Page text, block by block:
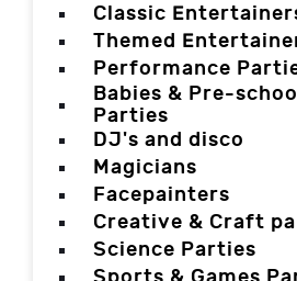
Classic
Themed
Performance
Babies & Pre-
Parties
DJ's and disco
Magicians
Facepainters
Creative & Craft
Science Parties